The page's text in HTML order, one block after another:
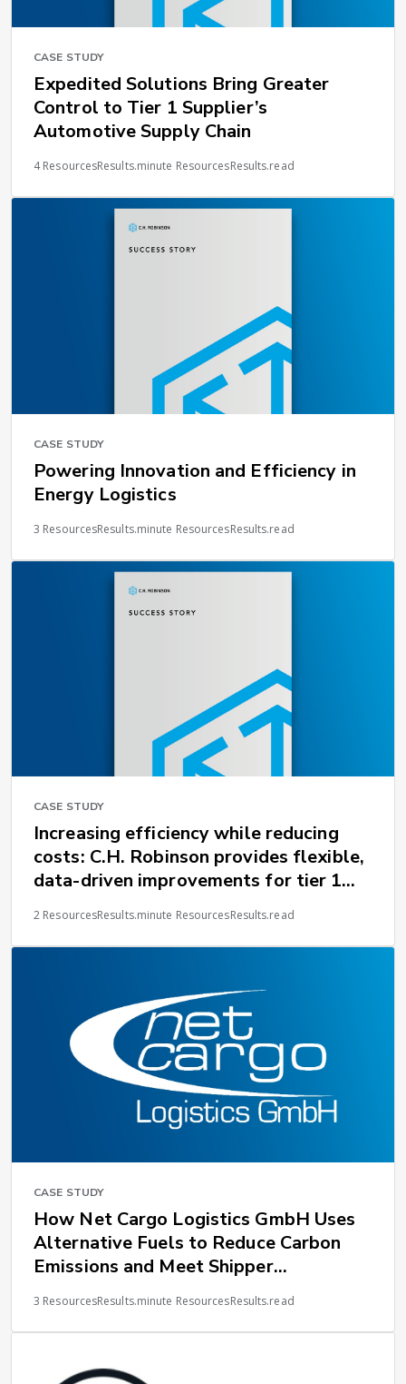
CASE STUDY
Expedited Solutions Bring Greater
Control to Tier 1 Supplier’s
Automotive Supply Chain
4 ResourcesResults.minute ResourcesResults.read
CASE STUDY
Powering Innovation and Efficiency in
Energy Logistics
3 ResourcesResults.minute ResourcesResults.read
CASE STUDY
Increasing efficiency while reducing
costs: C.H. Robinson provides flexible,
data-driven improvements for tier 1
2 ResourcesResults.minute ResourcesResults.read
CASE STUDY
How Net Cargo Logistics GmbH Uses
Alternative Fuels to Reduce Carbon
Emissions and Meet Shipper
Expectations
3 ResourcesResults.minute ResourcesResults.read